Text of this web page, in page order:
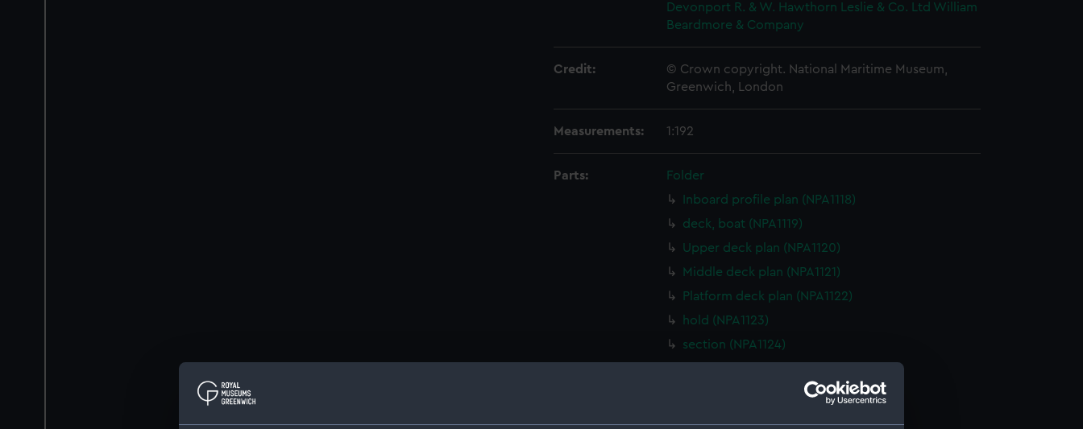
Devonport R. & W. Hawthorn Leslie & Co. Ltd William
Beardmore & Company
Credit:
© Crown copyright. National Maritime Museum,
Greenwich, London
Measurements: 1:192
Parts:
Folder
Inboard profile plan (NPA1118)
deck, boat (NPA1119)
Upper deck plan (NPA1120)
Middle deck plan (NPA1121)
Platform deck plan (NPA1122)
hold (NPA1123)
section (NPA1124)
Bridge deck plan (NPA1126)